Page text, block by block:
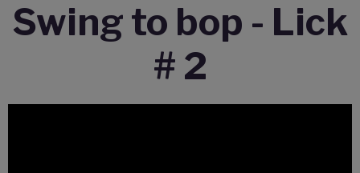
Swing to bop - Lick
# 2